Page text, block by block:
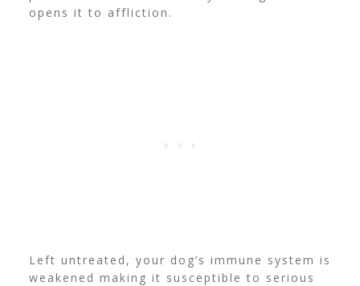
opens it to affliction.
Left untreated, your dog’s immune system is
weakened making it susceptible to serious